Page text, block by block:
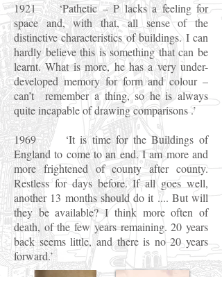
1921 ‘Pathetic – P lacks a feeling for
space and, with that, all sense of the
distinctive characteristics of buildings. I can
hardly believe this is something that can be
learnt. What is more, he has a very under-
developed memory for form and colour –
can’t remember a thing, so he is always
quite incapable of drawing comparisons .’
1969 ‘It is time for the Buildings of
England to come to an end. I am more and
more frightened of county after county.
Restless for days before. If all goes well,
another 13 months should do it .... But will
they be available? I think more often of
death, of the few years remaining. 20 years
back seems little, and there is no 20 years
forward.’